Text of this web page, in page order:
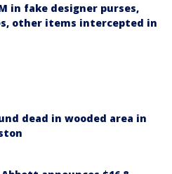
in fake designer purses,
other items intercepted in
dead in wooded area in